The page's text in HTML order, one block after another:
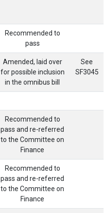
Recommended to
pass
Amended, laid over
for possible inclusion
in the omnibus bill
See
SF3045
Recommended to
pass and re-referred
to the Committee on
Finance
Recommended to
pass and re-referred
to the Committee on
Finance